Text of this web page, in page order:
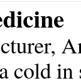
cold in